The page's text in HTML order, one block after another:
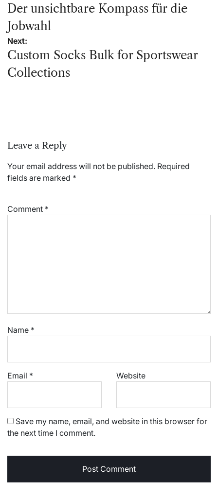
navigation
Der unsichtbare Kompass für die
Jobwahl
Next:
Custom Socks Bulk for Sportswear
Collections
Leave a Reply
Your email address will not be published. Required
fields are marked *
Comment *
Name *
Email * Website
Save my name, email, and website in this browser for
the next time I comment.